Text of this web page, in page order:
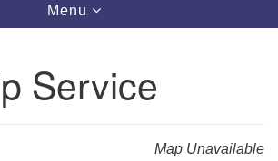
Church of Huntsville
Toggle
navigation
Menu
Service
Map Unavailable